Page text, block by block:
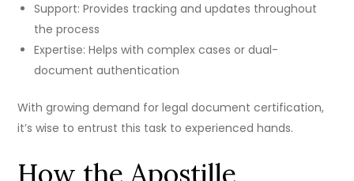
Support: Provides tracking and updates throughout
the process
Expertise: Helps with complex cases or dual-
document authentication
With growing demand for legal document certification,
it’s wise to entrust this task to experienced hands.
How the Apostille